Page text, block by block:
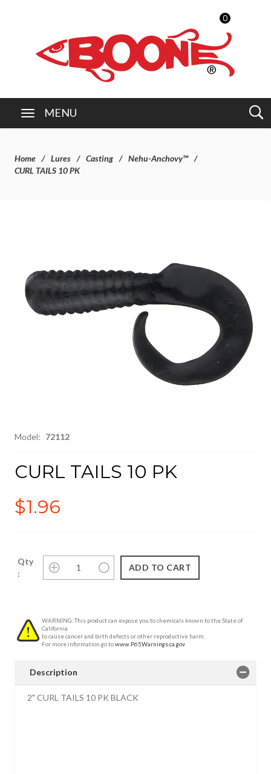
0
MENU
Home Lures Casting
Nehu-Anchovy™
CURL TAILS 10 PK
Model: 72112
CURL TAILS 10 PK
$1.96
Qty
:
WARNING: This product can expose you to chemicals known to the State of
California
to cause cancer and birth defects or other reproductive harm.
For more information go towww.P65Warnings.ca.gov
Description
2" CURL TAILS 10 PK BLACK